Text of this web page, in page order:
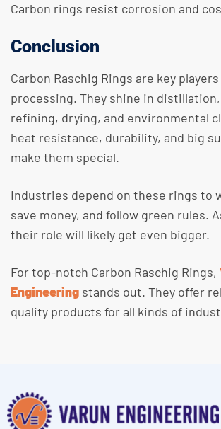
Carbon rings resist corrosion and
Conclusion
Carbon Raschig Rings are key
processing. They shine in
refining, drying, and environmental
heat resistance, durability, and big
make them special.
Industries depend on these rings to
save money, and follow green rules.
their role will likely get even bigger.
For top-notch Carbon Raschig Rings,
Engineering stands out. They offer
quality products for all kinds of